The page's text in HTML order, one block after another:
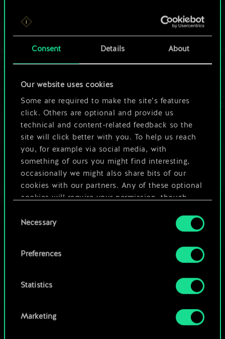
Consent Details About
Our website uses cookies
Some are required to make the site’s features
click. Others are optional and provide us
technical and content-related feedback so the
site will click better with you. To help us reach
you, for example via social media, with
something of ours you might find interesting,
occasionally we might also share bits of our
cookies with our partners. Any of these optional
cookies will require your permission, though.
You’ll find all the details regarding our use of
cookies and tweak your preferences regarding
Selection
Necessary
Preferences
Statistics
Marketing
For now, this is only
a shared set of
cards.
But it can be so
much more!
Name this deck & create a guide
Edit Deck